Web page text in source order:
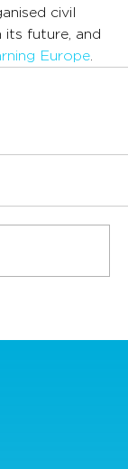
civil
future, and
Europe.